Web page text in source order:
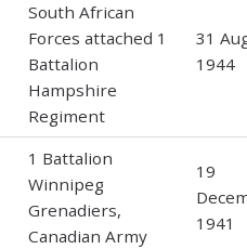
South African
Forces attached 1
Battalion
Hampshire
Regiment
31
1944
1 Battalion
Winnipeg
Grenadiers,
Canadian Army
19
1941